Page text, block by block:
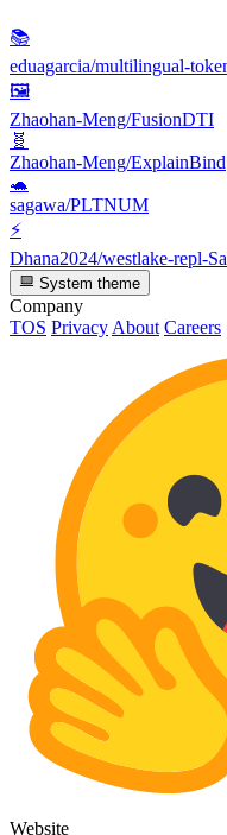
📚
eduagarcia/multilingual-
🖼
Zhaohan-Meng/FusionDTI
🧬
Zhaohan-Meng/ExplainBind
🐢
sagawa/PLTNUM
⚡
Dhana2024/westlake-repl-
System theme
Company
TOS Privacy About Careers
Website